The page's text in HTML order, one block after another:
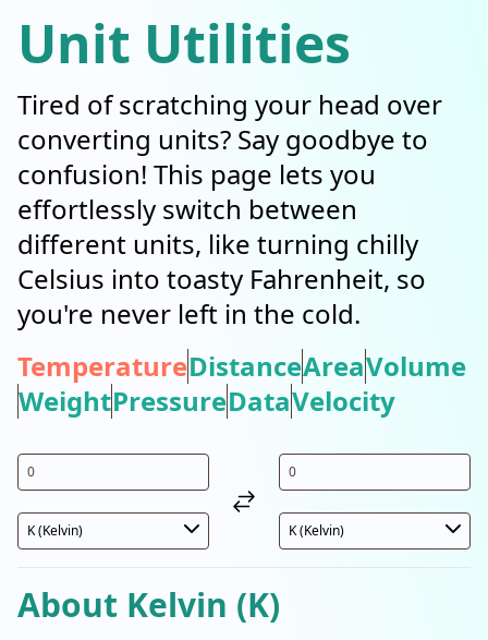
Unit Utilities
Tired of scratching your head over
converting units? Say goodbye to
confusion! This page lets you
effortlessly switch between
different units, like turning chilly
Celsius into toasty Fahrenheit, so
you're never left in the cold.
TemperatureDistanceAreaVolume
WeightPressureDataVelocity
About Kelvin (K)